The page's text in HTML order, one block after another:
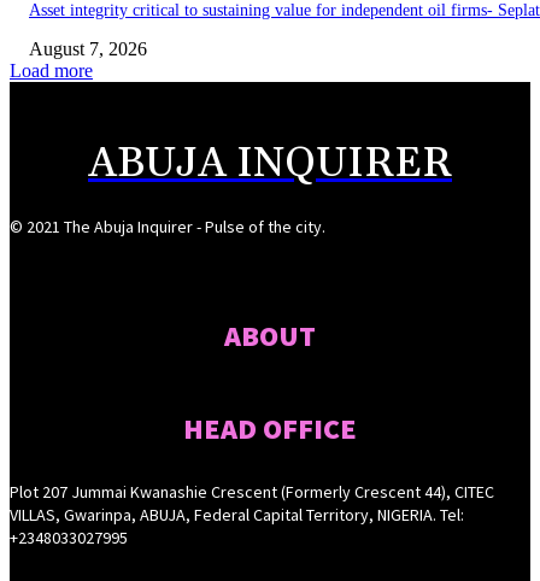
Asset integrity critical to sustaining value for independent oil firms-
August 7, 2026
Load more
ABUJA INQUIRER
© 2021 The Abuja Inquirer - Pulse of the city.
ABOUT
HEAD OFFICE
Plot 207 Jummai Kwanashie Crescent (Formerly Crescent 44), CITEC
VILLAS, Gwarinpa, ABUJA, Federal Capital Territory, NIGERIA. Tel:
+2348033027995